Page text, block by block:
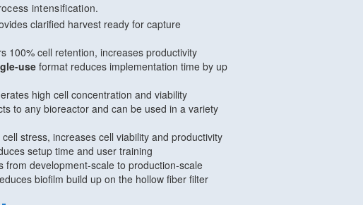
intensification.
clarified harvest ready for capture
100% cell retention, increases productivity
use format reduces implementation time by up
high cell concentration and viability
to any bioreactor and can be used in a variety
stress, increases cell viability and productivity
setup time and user training
from development-scale to production-scale
biofilm build up on the hollow fiber filter